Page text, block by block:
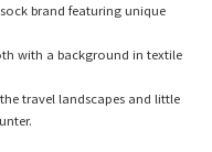
brand featuring unique
with a background in textile
travel landscapes and little